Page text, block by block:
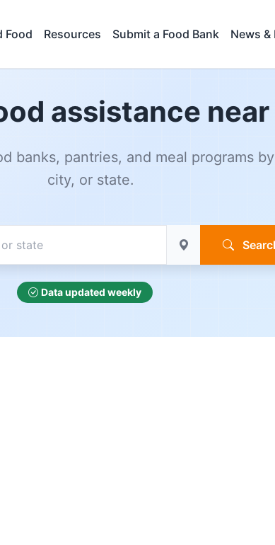
Food Resources Submit a Food Bank News &
assistance
banks, pantries, and meal programs
city, or state.
Data updated weekly